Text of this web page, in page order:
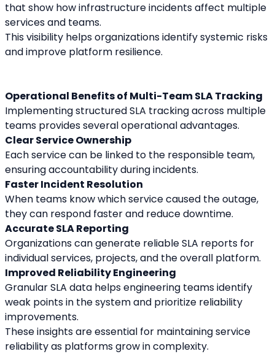
that show how infrastructure incidents affect multiple
services and teams.
This visibility helps organizations identify systemic risks
and improve platform resilience.
Operational Benefits of Multi-Team SLA Tracking
Implementing structured SLA tracking across multiple
teams provides several operational advantages.
Clear Service Ownership
Each service can be linked to the responsible team,
ensuring accountability during incidents.
Faster Incident Resolution
When teams know which service caused the outage,
they can respond faster and reduce downtime.
Accurate SLA Reporting
Organizations can generate reliable SLA reports for
individual services, projects, and the overall platform.
Improved Reliability Engineering
Granular SLA data helps engineering teams identify
weak points in the system and prioritize reliability
improvements.
These insights are essential for maintaining service
reliability as platforms grow in complexity.